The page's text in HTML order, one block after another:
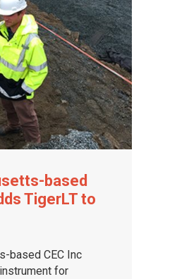
based
TigerLT to
based CEC Inc
for